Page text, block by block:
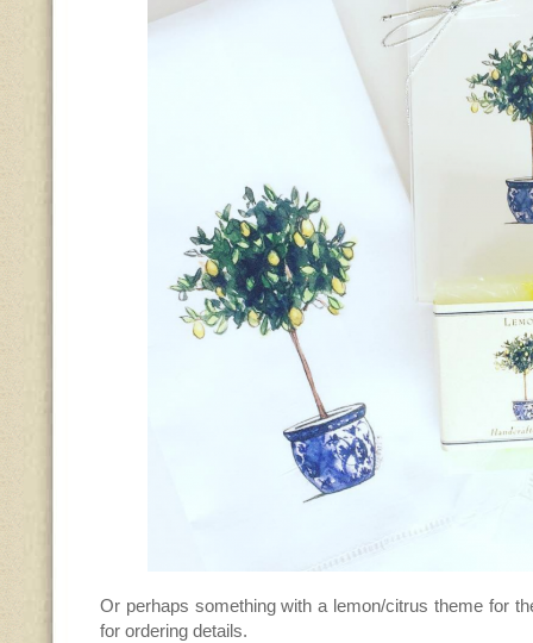
Or perhaps something with a lemon/citrus theme for
for ordering details.